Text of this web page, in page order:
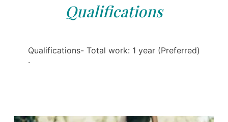
Qualifications
Qualifications- Total work: 1 year (Preferred)
·